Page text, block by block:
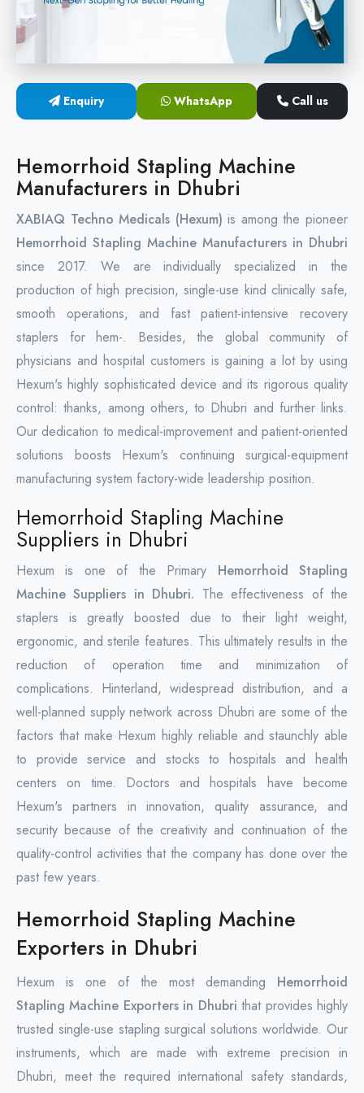
Hemorrhoid Stapling Machine
PPH Surgery Stapler
Hemorrhoidectomy Stapler Device
Hemorrhoid Stapler Kit
Enquiry WhatsApp Call us
Hemorrhoid Stapling Machine
Manufacturers in Dhubri
XABIAQ Techno Medicals (Hexum) is among the pioneer
Hemorrhoid Stapling Machine Manufacturers in Dhubri
since 2017. We are individually specialized in the
production of high precision, single-use kind clinically safe,
smooth operations, and fast patient-intensive recovery
staplers for hem-. Besides, the global community of
physicians and hospital customers is gaining a lot by using
Hexum's highly sophisticated device and its rigorous quality
control: thanks, among others, to Dhubri and further links.
Our dedication to medical-improvement and patient-oriented
solutions boosts Hexum's continuing surgical-equipment
manufacturing system factory-wide leadership position.
Hemorrhoid Stapling Machine
Suppliers in Dhubri
Hexum is one of the Primary Hemorrhoid Stapling
Machine Suppliers in Dhubri. The effectiveness of the
staplers is greatly boosted due to their light weight,
ergonomic, and sterile features. This ultimately results in the
reduction of operation time and minimization of
complications. Hinterland, widespread distribution, and a
well-planned supply network across Dhubri are some of the
factors that make Hexum highly reliable and staunchly able
to provide service and stocks to hospitals and health
centers on time. Doctors and hospitals have become
Hexum's partners in innovation, quality assurance, and
security because of the creativity and continuation of the
quality-control activities that the company has done over the
past few years.
Hemorrhoid Stapling Machine
Exporters in Dhubri
Hexum is one of the most demanding Hemorrhoid
Stapling Machine Exporters in Dhubri that provides highly
trusted single-use stapling surgical solutions worldwide. Our
instruments, which are made with extreme precision in
Dhubri, meet the required international safety standards,